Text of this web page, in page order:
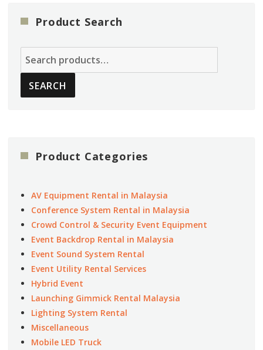
Product Search
Search
SEARCH
Product Categories
AV Equipment Rental in Malaysia
Conference System Rental in Malaysia
Crowd Control & Security Event Equipment
Event Backdrop Rental in Malaysia
Event Sound System Rental
Event Utility Rental Services
Hybrid Event
Launching Gimmick Rental Malaysia
Lighting System Rental
Miscellaneous
Mobile LED Truck